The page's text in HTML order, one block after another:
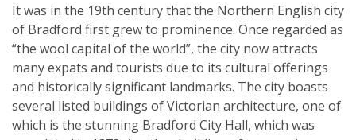
It was in the 19th century that the Northern English city
of Bradford first grew to prominence. Once regarded as
“the wool capital of the world”, the city now attracts
many expats and tourists due to its cultural offerings
and historically significant landmarks. The city boasts
several listed buildings of Victorian architecture, one of
which is the stunning Bradford City Hall, which was